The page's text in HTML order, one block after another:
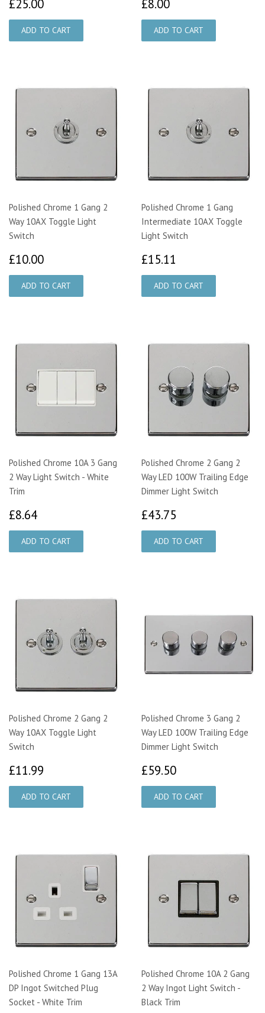
£25.00 £8.00
Polished Chrome 1 Gang 2
Way 10AX Toggle Light
Switch
£10.00
Polished Chrome 1 Gang
Intermediate 10AX Toggle
Light Switch
£15.11
Polished Chrome 10A 3 Gang
2 Way Light Switch - White
Trim
£8.64
Polished Chrome 2 Gang 2
Way LED 100W Trailing Edge
Dimmer Light Switch
£43.75
Polished Chrome 2 Gang 2
Way 10AX Toggle Light
Switch
£11.99
Polished Chrome 3 Gang 2
Way LED 100W Trailing Edge
Dimmer Light Switch
£59.50
Polished Chrome 1 Gang 13A
DP Ingot Switched Plug
Socket - White Trim
Polished Chrome 10A 2 Gang
2 Way Ingot Light Switch -
Black Trim